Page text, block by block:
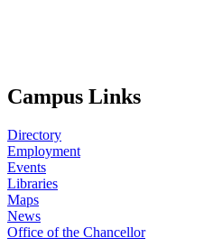
Campus Links
Directory
Employment
Events
Libraries
Maps
News
Office of the Chancellor